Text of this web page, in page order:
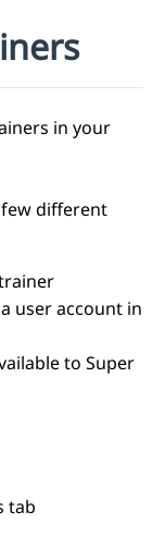
in your
different
user account in
to Super
tab